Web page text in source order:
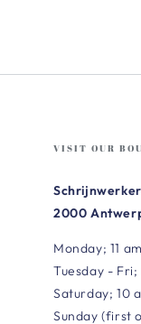
VISIT OUR
2000
Monday; 11
Tuesday - Fri;
Saturday; 10
Sunday (first